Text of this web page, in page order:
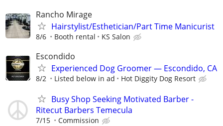
Rancho Mirage
Hairstylist/Esthetician/Part Time Manicurist
8/6 Booth rental KS Salon
Escondido
Experienced Dog Groomer — Escondido, CA
8/2 Listed below in ad Hot Diggity Dog Resort
Busy Shop Seeking Motivated Barber -
Ritecut Barbers Temecula
7/15 Commission